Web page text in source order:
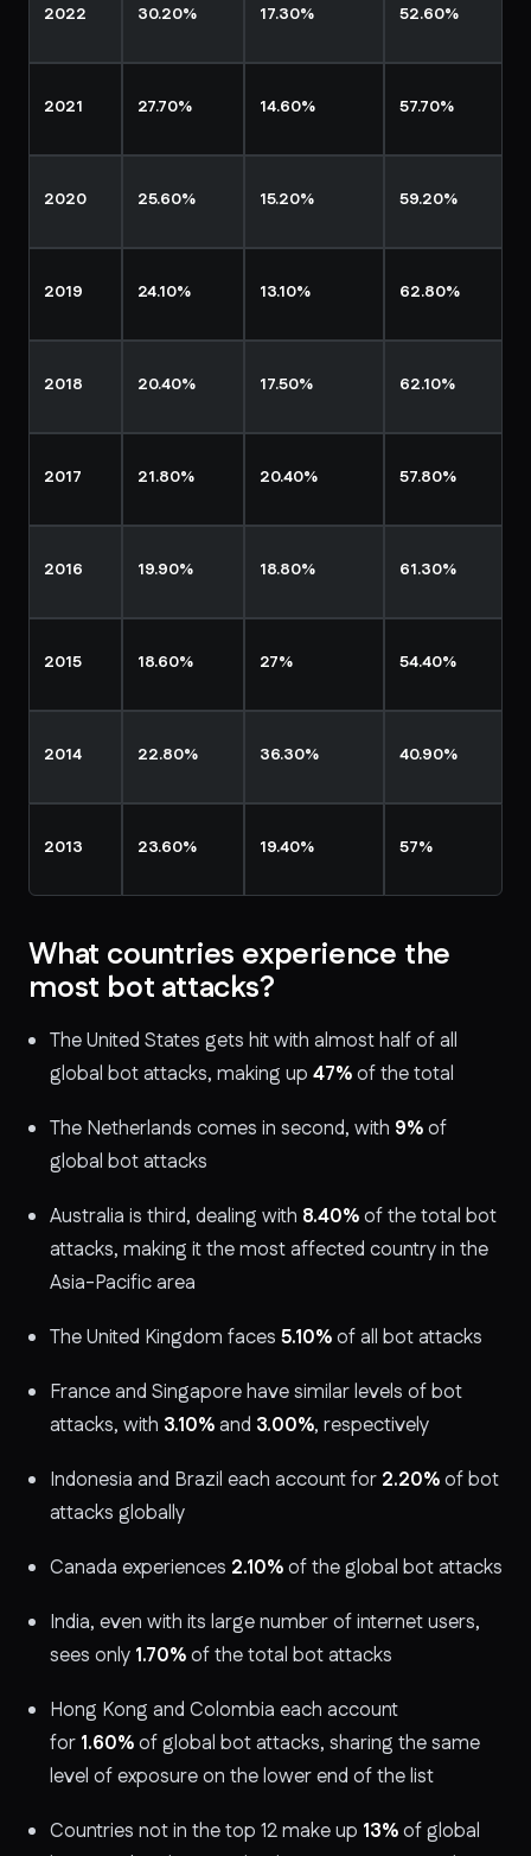
2022 30.20% 17.30% 52.60%
2021 27.70% 14.60% 57.70%
2020 25.60% 15.20% 59.20%
2019 24.10% 13.10% 62.80%
2018 20.40% 17.50% 62.10%
2017 21.80% 20.40% 57.80%
2016 19.90% 18.80% 61.30%
2015 18.60% 27% 54.40%
2014 22.80% 36.30% 40.90%
2013 23.60% 19.40% 57%
What countries experience the
most bot attacks?
The United States gets hit with almost half of all
global bot attacks, making up 47%of the total
The Netherlands comes in second, with 9%of
global bot attacks
Australia is third, dealing with 8.40%of the total bot
attacks, making it the most affected country in the
Asia-Pacific area
The United Kingdom faces 5.10%of all bot attacks
France and Singapore have similar levels of bot
attacks, with 3.10%and 3.00%, respectively
Indonesia and Brazil each account for 2.20%of bot
attacks globally
Canada experiences 2.10%of the global bot attacks
India, even with its large number of internet users,
sees only 1.70%of the total bot attacks
Hong Kong and Colombia each account
for 1.60%of global bot attacks, sharing the same
level of exposure on the lower end of the list
Countries not in the top 12 make up 13%of global